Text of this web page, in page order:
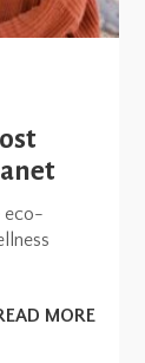
eco-
MORE